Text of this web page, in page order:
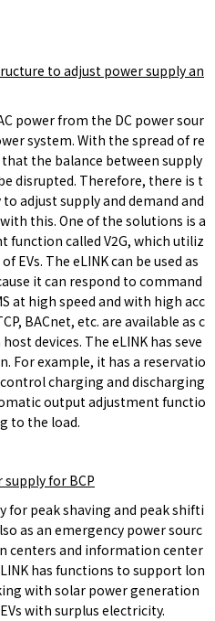
to adjust power supply an
power from the DC power sour
system. With the spread of re
the balance between supply
disrupted. Therefore, there is t
adjust supply and demand and
this. One of the solutions is a
function called V2G, which utiliz
EVs. The eLINK can be used as
it can respond to command
at high speed and with high acc
BACnet, etc. are available as c
devices. The eLINK has seve
For example, it has a reservatio
charging and discharging
output adjustment functio
to the load.
supply for BCP
for peak shaving and peak shifti
as an emergency power sourc
centers and information center
has functions to support lon
with solar power generation
with surplus electricity.